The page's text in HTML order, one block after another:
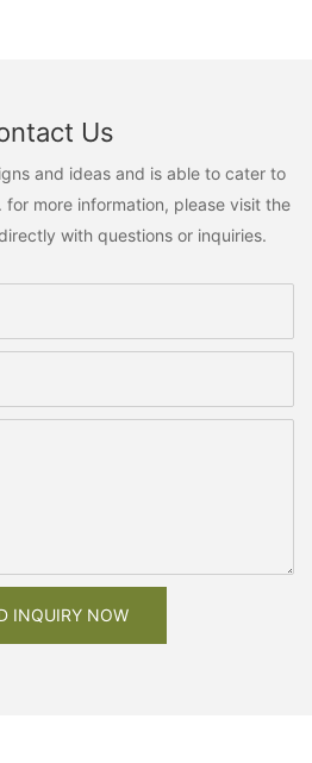
Us
and ideas and is able to cater to
more information, please visit the
with questions or inquiries.
INQUIRY NOW